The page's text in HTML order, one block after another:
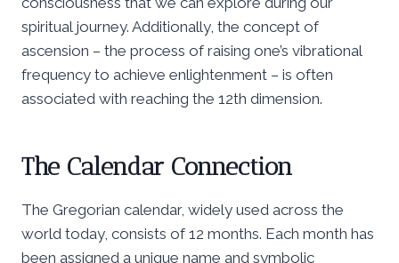
spiritual journey. Additionally, the concept of
ascension – the process of raising one’s vibrational
frequency to achieve enlightenment – is often
associated with reaching the 12th dimension.
The Calendar Connection
The Gregorian calendar, widely used across the
world today, consists of 12 months. Each month has
been assigned a unique name and symbolic